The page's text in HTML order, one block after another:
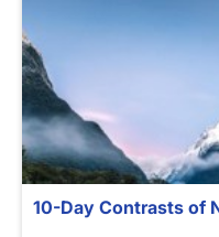
10-Day Contrasts of